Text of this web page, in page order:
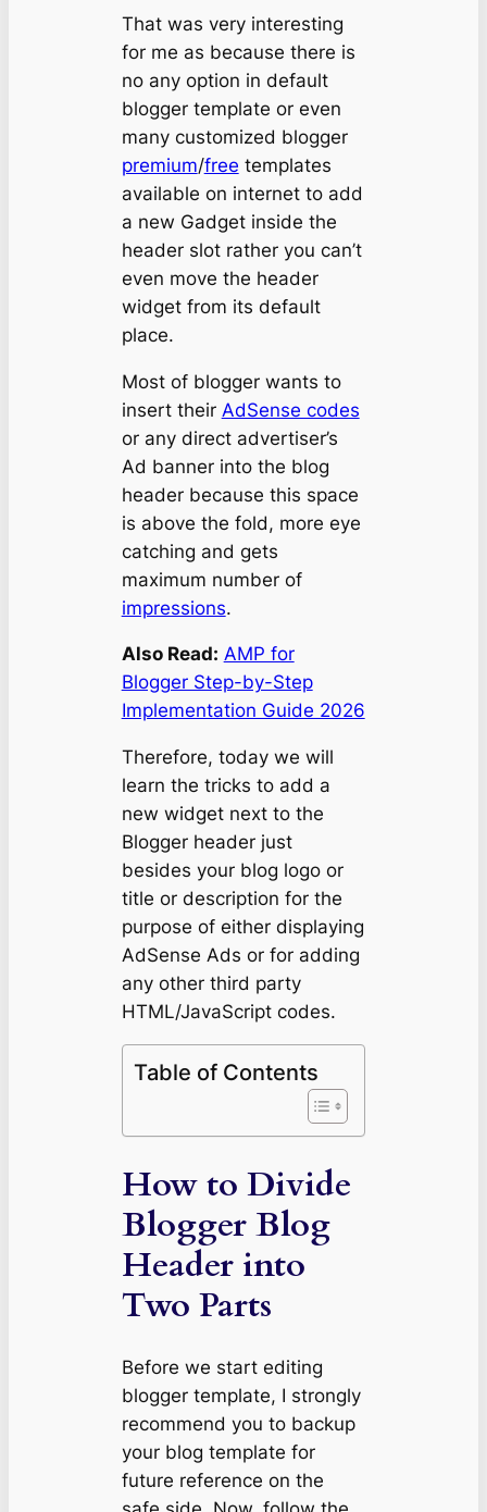
That was very interesting
for me as because there is
no any option in default
blogger template or even
many customized blogger
premium/free templates
available on internet to add
a new Gadget inside the
header slot rather you can’t
even move the header
widget from its default
place.
Most of blogger wants to
insert their AdSense codes
or any direct advertiser’s
Ad banner into the blog
header because this space
is above the fold, more eye
catching and gets
maximum number of
impressions.
Also Read: AMP for
Blogger Step-by-Step
Implementation Guide 2026
Therefore, today we will
learn the tricks to add a
new widget next to the
Blogger header just
besides your blog logo or
title or description for the
purpose of either displaying
AdSense Ads or for adding
any other third party
HTML/JavaScript codes.
Table of Contents
How to Divide
Blogger Blog
Header into
Two Parts
Before we start editing
blogger template, I strongly
recommend you to backup
your blog template for
future reference on the